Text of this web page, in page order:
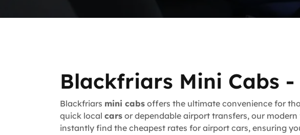
Blackfriars Mini Cabs
Blackfriars mini cabs offers the ultimate convenience for
quick local cars or dependable airport transfers, our
instantly find the cheapest rates for airport cars, ensuring